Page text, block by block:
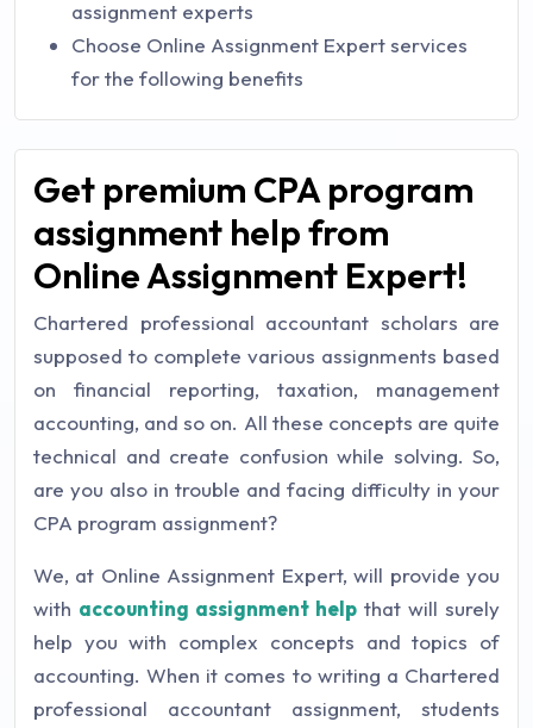
assignment experts
Choose Online Assignment Expert services
for the following benefits
Get premium CPA program
assignment help from
Online Assignment Expert!
Chartered professional accountant scholars are
supposed to complete various assignments based
on financial reporting, taxation, management
accounting, and so on. All these concepts are quite
technical and create confusion while solving. So,
are you also in trouble and facing difficulty in your
CPA program assignment?
We, at Online Assignment Expert, will provide you
with accounting assignment help that will surely
help you with complex concepts and topics of
accounting. When it comes to writing a Chartered
professional accountant assignment, students